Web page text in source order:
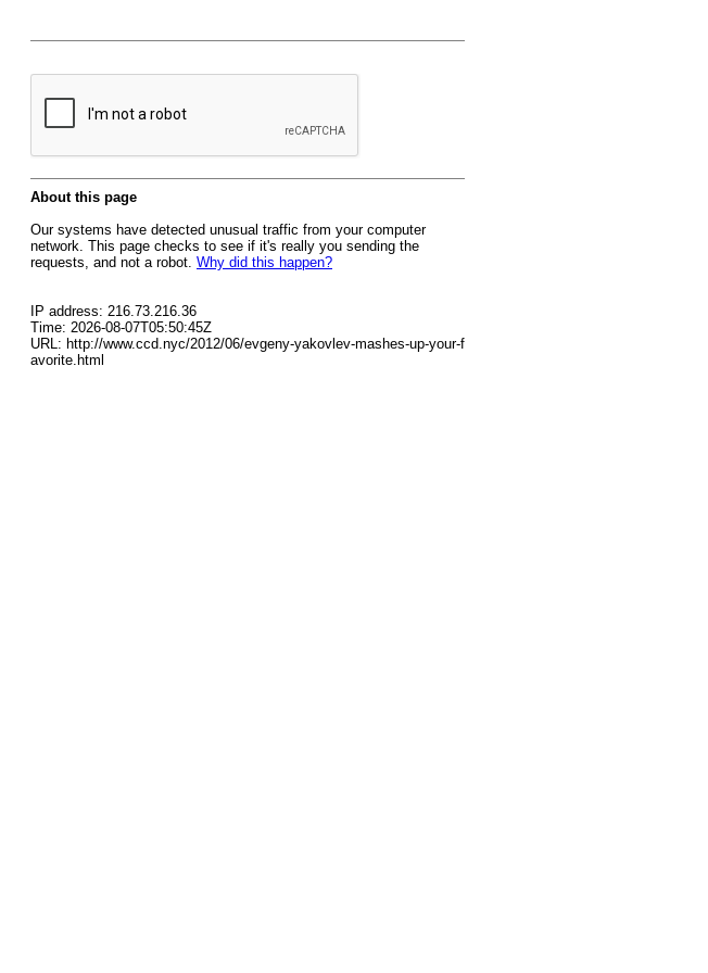
About this page
Our systems have detected unusual traffic from your computer
network. This page checks to see if it's really you sending the
requests, and not a robot. Why did this happen?
IP address: 216.73.216.36
Time: 2026-08-07T05:50:45Z
URL: http://www.ccd.nyc/2012/06/evgeny-yakovlev-mashes-up-your-f
avorite.html